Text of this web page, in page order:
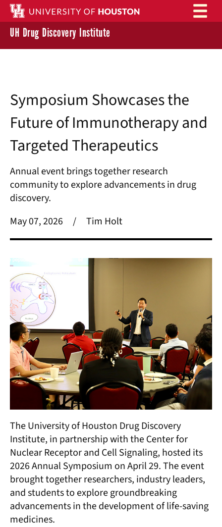
Skip to main content
UH Drug Discovery Institute
Symposium Showcases the
Future of Immunotherapy and
Targeted Therapeutics
Annual event brings together research
community to explore advancements in drug
discovery.
May 07, 2026
/ Tim Holt
The University of Houston Drug Discovery
Institute, in partnership with the Center for
Nuclear Receptor and Cell Signaling, hosted its
2026 Annual Symposium on April 29. The event
brought together researchers, industry leaders,
and students to explore groundbreaking
advancements in the development of life-saving
medicines.